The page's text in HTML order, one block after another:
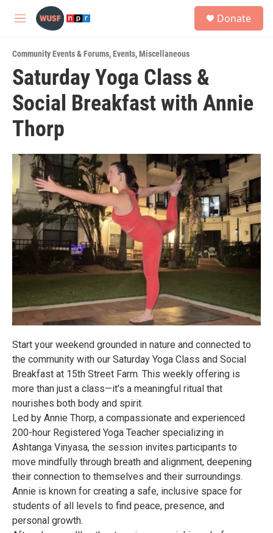
Skip to main content
M
u
Donate
Community Events & Forums,Events,Miscellaneous
Saturday Yoga Class &
Social Breakfast with Annie
Thorp
Start your weekend grounded in nature and connected to
the community with our Saturday Yoga Class and Social
Breakfast at 15th Street Farm. This weekly offering is
more than just a class—it’s a meaningful ritual that
nourishes both body and spirit.
Led by Annie Thorp, a compassionate and experienced
200-hour Registered Yoga Teacher specializing in
Ashtanga Vinyasa, the session invites participants to
move mindfully through breath and alignment, deepening
their connection to themselves and their surroundings.
Annie is known for creating a safe, inclusive space for
students of all levels to find peace, presence, and
personal growth.